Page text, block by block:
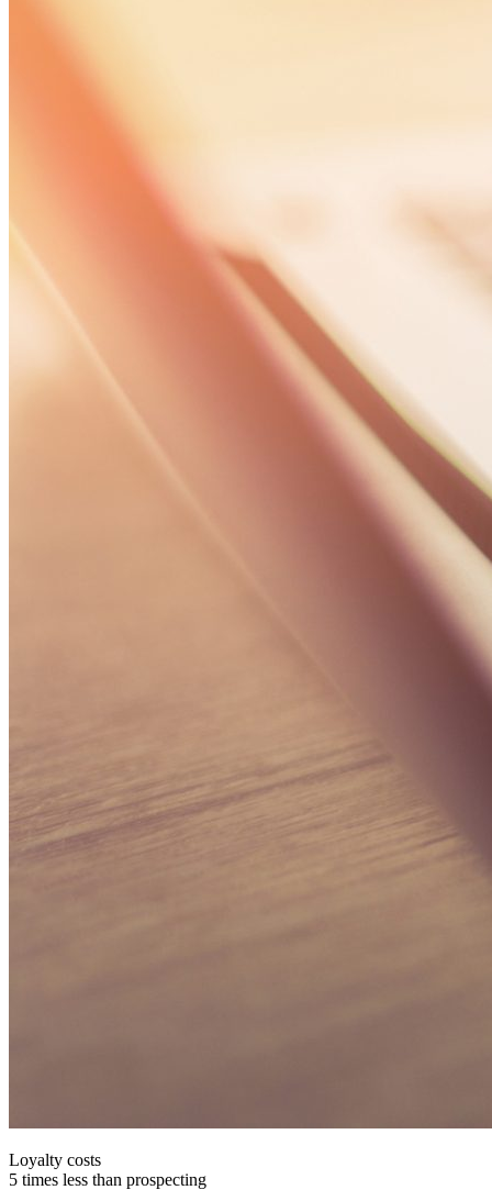
Loyalty costs
5 times less than prospecting